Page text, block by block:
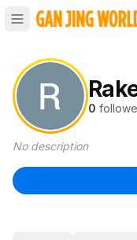
0
No description